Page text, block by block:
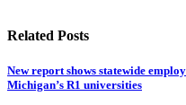
Related Posts
New report shows statewide
Michigan’s R1 universities